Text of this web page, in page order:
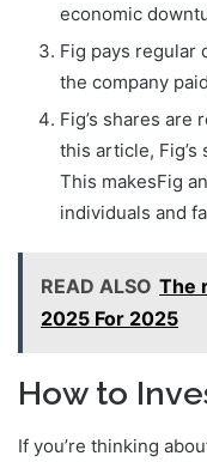
economic
Fig pays regular
the company
Fig’s shares
this article,
This makesFig
individuals and
READ ALSO The
2025 For 2025
How to
If you’re thinking